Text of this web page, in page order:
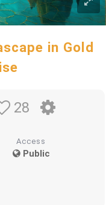
in Gold
28
Access
Public